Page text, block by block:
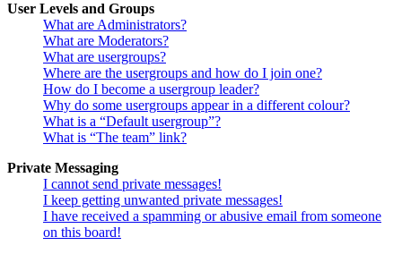
User Levels and Groups
What are Administrators?
What are Moderators?
What are usergroups?
Where are the usergroups and how do I join one?
How do I become a usergroup leader?
Why do some usergroups appear in a different colour?
What is a “Default usergroup”?
What is “The team” link?
Private Messaging
I cannot send private messages!
I keep getting unwanted private messages!
I have received a spamming or abusive email from someone
on this board!